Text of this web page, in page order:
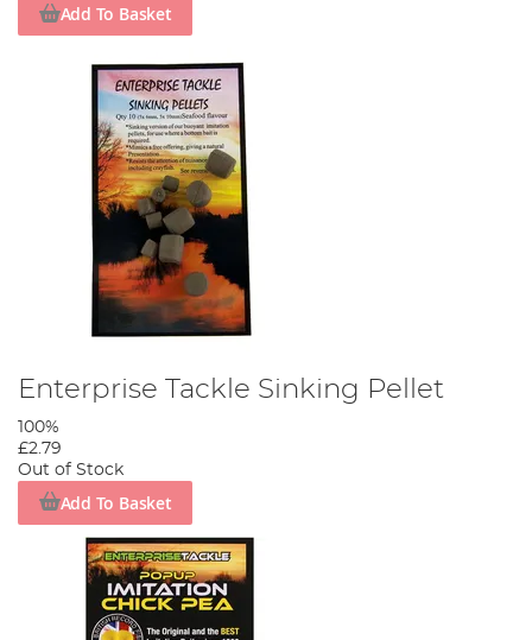
Add To Basket
Enterprise Tackle Sinking Pellet
100%
£2.79
Out of Stock
Add To Basket